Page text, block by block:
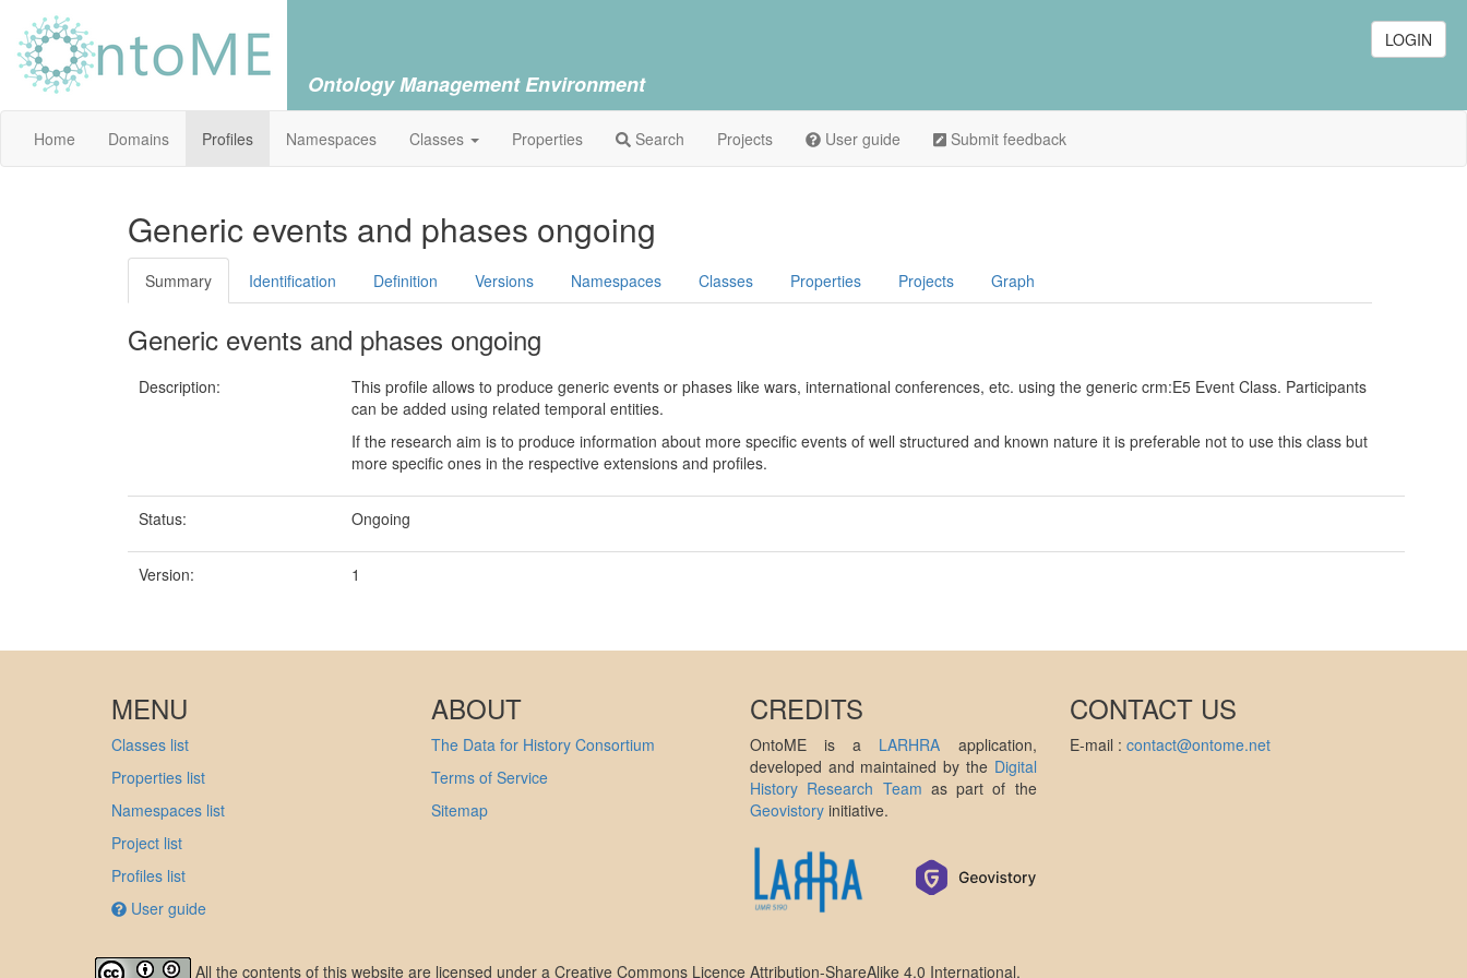
LOGIN
Ontology Management Environment
Home Domains Profiles Namespaces Classes Properties Search Projects User guide Submit feedback
Generic events and phases ongoing
Summary Identification Definition Versions Namespaces Classes Properties Projects Graph
Generic events and phases ongoing
Description:
This profile allows to produce generic events or phases like wars, international conferences, etc. using the generic crm:E5 Event Class. Participants
can be added using related temporal entities.
If the research aim is to produce information about more specific events of well structured and known nature it is preferable not to use this class but
more specific ones in the respective extensions and profiles.
Status: Ongoing
Version: 1
MENU
Classes list
Properties list
Namespaces list
Project list
Profiles list
User guide
ABOUT
The Data for History Consortium
Terms of Service
Sitemap
CREDITS
OntoME is a LARHRA application,
developed and maintained by the Digital
History Research Team as part of the
Geovistory initiative.
CONTACT US
E-mail : contact@ontome.net
All the contents of this website are licensed under a Creative Commons Licence Attribution-ShareAlike 4.0 International.